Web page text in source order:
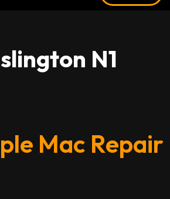
N1
Mac Repair